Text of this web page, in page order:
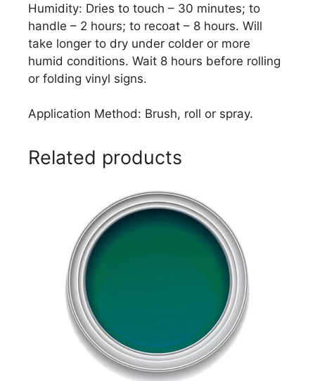
Humidity: Dries to touch – 30 minutes; to
handle – 2 hours; to recoat – 8 hours. Will
take longer to dry under colder or more
humid conditions. Wait 8 hours before rolling
or folding vinyl signs.
Application Method: Brush, roll or spray.
Related products
variants.
options